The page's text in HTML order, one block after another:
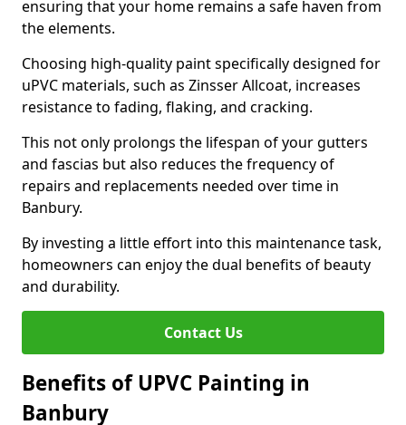
ensuring that your home remains a safe haven from
the elements.
Choosing high-quality paint specifically designed for
uPVC materials, such as Zinsser Allcoat, increases
resistance to fading, flaking, and cracking.
This not only prolongs the lifespan of your gutters
and fascias but also reduces the frequency of
repairs and replacements needed over time in
Banbury.
By investing a little effort into this maintenance task,
homeowners can enjoy the dual benefits of beauty
and durability.
Contact Us
Benefits of UPVC Painting in
Banbury